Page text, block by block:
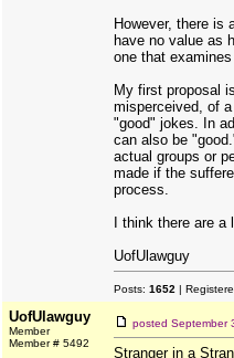
However, there is
have no value as
one that
My first proposal
misperceived, of
"good" jokes. In
can also be
actual groups or
made if the
process.
I think there are
UofUlawguy
Posts: 1652 |
UofUlawguy
Member
Member # 5492
posted September
Stranger in a